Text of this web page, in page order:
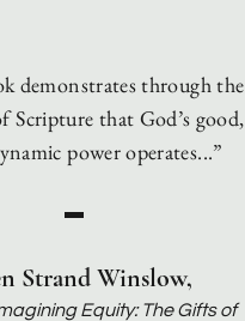
demonstrates through the
Scripture that God’s good,
power operates...”
Strand Winslow,
Equity: The Gifts of